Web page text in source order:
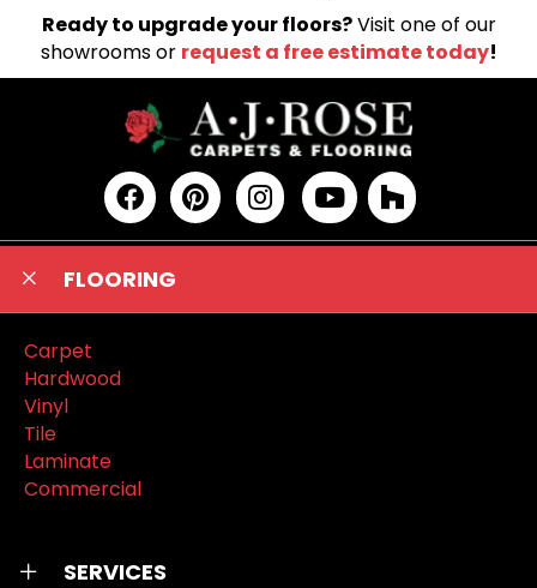
Ready to upgrade your floors?Visit one of our
showrooms or request a free estimate today!
FLOORING
Carpet
Hardwood
Vinyl
Tile
Laminate
Commercial
SERVICES